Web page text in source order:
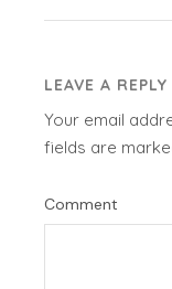
LEAVE A REPLY
Your email
fields are
Comment